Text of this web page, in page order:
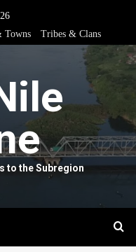
Towns Tribes & Clans
to the Subregion